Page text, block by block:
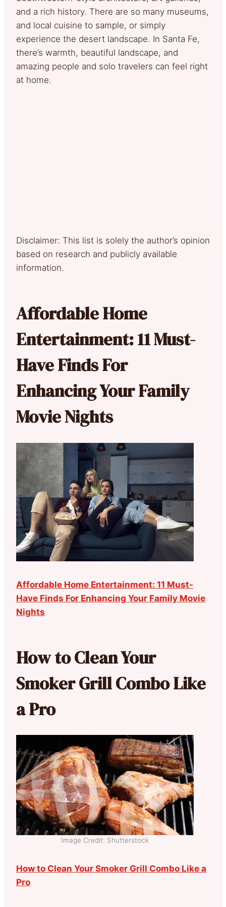
and a rich history. There are so many museums,
and local cuisine to sample, or simply
experience the desert landscape. In Santa Fe,
there’s warmth, beautiful landscape, and
amazing people and solo travelers can feel right
at home.
Disclaimer: This list is solely the author’s opinion
based on research and publicly available
information.
Affordable Home
Entertainment: 11 Must-
Have Finds For
Enhancing Your Family
Movie Nights
Affordable Home Entertainment: 11 Must-
Have Finds For Enhancing Your Family Movie
Nights
How to Clean Your
Smoker Grill Combo Like
a Pro
Image Credit: Shutterstock
How to Clean Your Smoker Grill Combo Like a
Pro